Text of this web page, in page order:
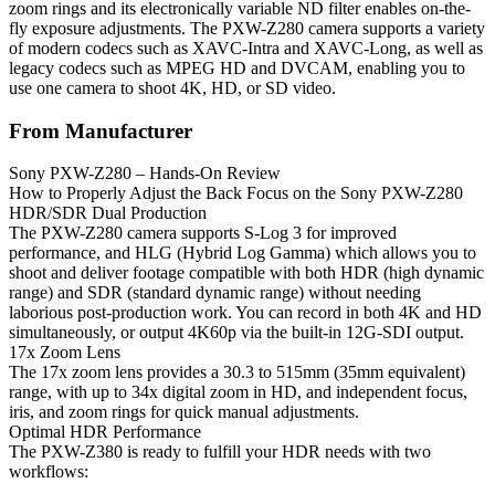
zoom rings and its electronically variable ND filter enables on-the-
fly exposure adjustments. The PXW-Z280 camera supports a variety
of modern codecs such as XAVC-Intra and XAVC-Long, as well as
legacy codecs such as MPEG HD and DVCAM, enabling you to
use one camera to shoot 4K, HD, or SD video.
From Manufacturer
Sony PXW-Z280 – Hands-On Review
How to Properly Adjust the Back Focus on the Sony PXW-Z280
HDR/SDR Dual Production
The PXW-Z280 camera supports S-Log 3 for improved
performance, and HLG (Hybrid Log Gamma) which allows you to
shoot and deliver footage compatible with both HDR (high dynamic
range) and SDR (standard dynamic range) without needing
laborious post-production work. You can record in both 4K and HD
simultaneously, or output 4K60p via the built-in 12G-SDI output.
17x Zoom Lens
The 17x zoom lens provides a 30.3 to 515mm (35mm equivalent)
range, with up to 34x digital zoom in HD, and independent focus,
iris, and zoom rings for quick manual adjustments.
Optimal HDR Performance
The PXW-Z380 is ready to fulfill your HDR needs with two
workflows: